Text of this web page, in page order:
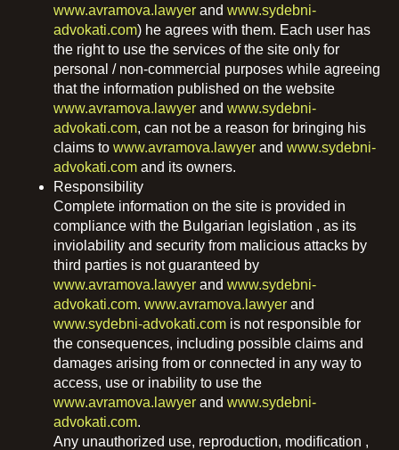
www.avramova.lawyer and www.sydebni-
advokati.com) he agrees with them. Each user has
the right to use the services of the site only for
personal / non-commercial purposes while agreeing
that the information published on the website
www.avramova.lawyer and www.sydebni-
advokati.com, can not be a reason for bringing his
claims to www.avramova.lawyer and www.sydebni-
advokati.com and its owners.
Responsibility
Complete information on the site is provided in
compliance with the Bulgarian legislation , as its
inviolability and security from malicious attacks by
third parties is not guaranteed by
www.avramova.lawyer and www.sydebni-
advokati.com. www.avramova.lawyer and
www.sydebni-advokati.com is not responsible for
the consequences, including possible claims and
damages arising from or connected in any way to
access, use or inability to use the
www.avramova.lawyer and www.sydebni-
advokati.com.
Any unauthorized use, reproduction, modification ,